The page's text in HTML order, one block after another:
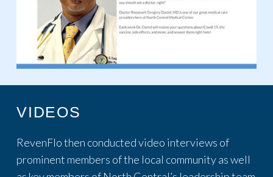
VIDEOS
RevenFlo then conducted video interviews of
prominent members of the local community as well